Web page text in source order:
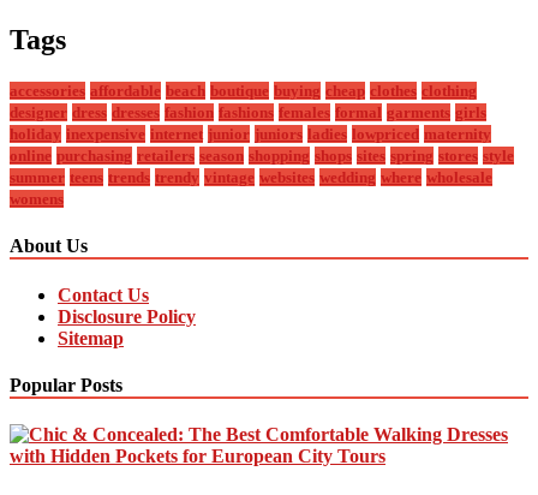
Tags
accessories affordable beach boutique buying cheap clothes clothing
designer dress dresses fashion fashions females formal garments girls
holiday inexpensive internet junior juniors ladies lowpriced maternity
online purchasing retailers season shopping shops sites spring stores style
summer teens trends trendy vintage websites wedding where wholesale
womens
About Us
Contact Us
Disclosure Policy
Sitemap
Popular Posts